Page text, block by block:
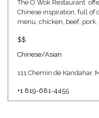
The Ô Wok Restaurant
Chinese inspiration, full of
menu, chicken, beef,
$$
Chinese/Asian
111 Chemin de Kandahar,
+1 819-681-4455